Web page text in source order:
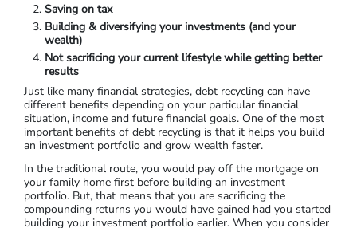
Saving on tax
Building & diversifying your investments (and your
wealth)
Not sacrificing your current lifestyle while getting better
results
Just like many financial strategies, debt recycling can have
different benefits depending on your particular financial
situation, income and future financial goals. One of the most
important benefits of debt recycling is that it helps you build
an investment portfolio and grow wealth faster.
In the traditional route, you would pay off the mortgage on
your family home first before building an investment
portfolio. But, that means that you are sacrificing the
compounding returns you would have gained had you started
building your investment portfolio earlier. When you consider